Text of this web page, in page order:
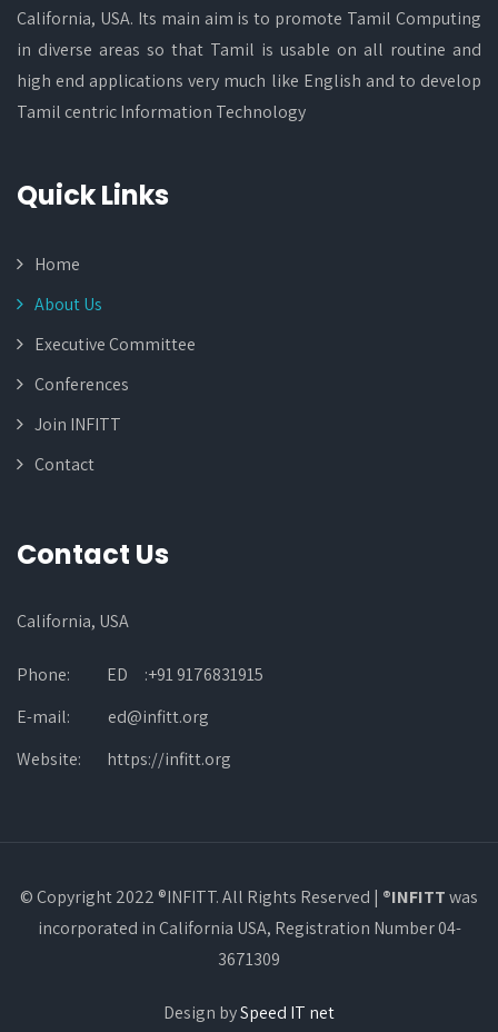
California, USA. Its main aim is to promote Tamil Computing
in diverse areas so that Tamil is usable on all routine and
high end applications very much like English and to develop
Tamil centric Information Technology
Quick Links
Home
About Us
Executive Committee
Conferences
Join INFITT
Contact
Contact Us
California, USA
Phone:
ED :+91 9176831915
E-mail:
ed@infitt.org
Website:
https://infitt.org
© Copyright 2022 ®INFITT. All Rights Reserved | ®INFITTwas
incorporated in California USA, Registration Number 04-
3671309
Design bySpeed IT net